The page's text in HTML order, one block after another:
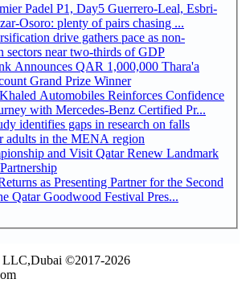
P1, Day5 Guerrero-Leal, Esbri-
Osoro: plenty of pairs chasing ...
drive gathers pace as non-
sectors near two-thirds of GDP
Announces QAR 1,000,000 Thara'a
Grand Prize Winner
Automobiles Reinforces Confidence
with Mercedes-Benz Certified Pr...
identifies gaps in research on falls
adults in the MENA region
and Visit Qatar Renew Landmark
as Presenting Partner for the Second
Qatar Goodwood Festival Pres...
LLC,Dubai ©2017-2026